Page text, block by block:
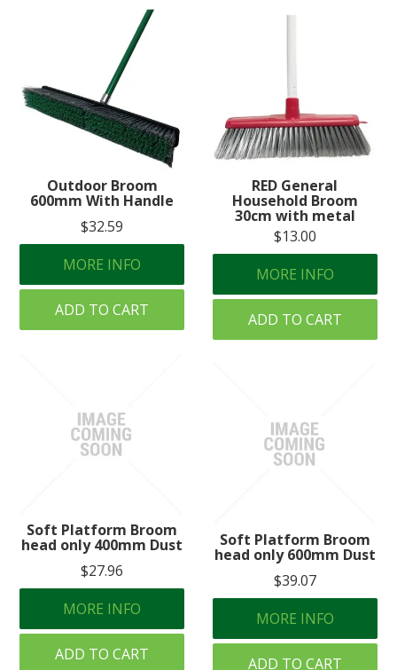
Outdoor Broom
600mm With Handle
$32.59
MORE INFO
ADD TO CART
RED General
Household Broom
30cm with metal
$13.00
MORE INFO
ADD TO CART
Soft Platform Broom
head only 400mm Dust
$27.96
MORE INFO
ADD TO CART
Soft Platform Broom
head only 600mm Dust
$39.07
MORE INFO
ADD TO CART